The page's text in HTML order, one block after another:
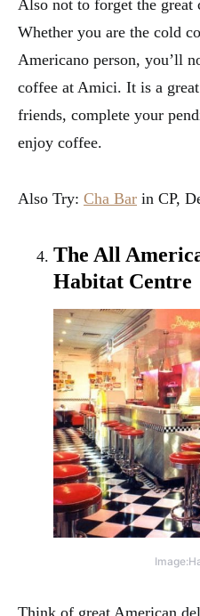
Also not to forget the great
Whether you are the cold
Americano person, you’ll
coffee at Amici. It is a
friends, complete your
enjoy coffee.
Also Try: Cha Bar in CP,
The All
Habitat Centre
Think of great American